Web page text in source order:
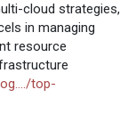
cloud strategies,
in managing
resource
top-